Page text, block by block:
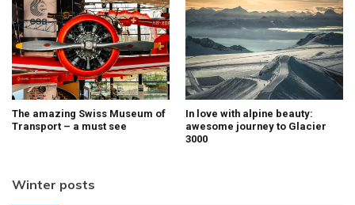
The amazing Swiss Museum of
Transport – a must see
In love with alpine beauty:
awesome journey to Glacier
3000
Winter posts